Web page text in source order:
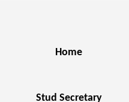
Home
Stud Secretary